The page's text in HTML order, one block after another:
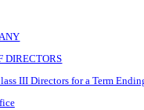
DIRECTORS
III Directors for a Term